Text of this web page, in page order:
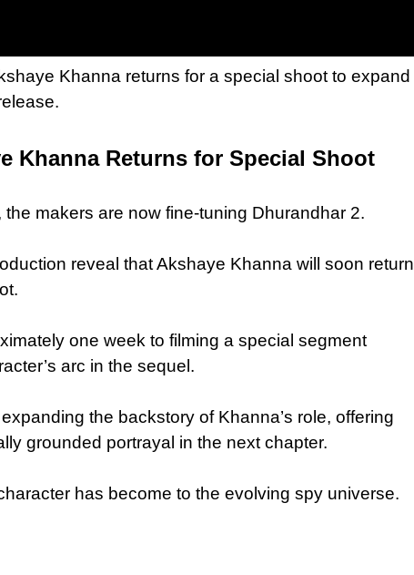
Khanna returns for a special shoot to expand
Khanna Returns for Special Shoot
makers are now fine-tuning Dhurandhar 2.
reveal that Akshaye Khanna will soon return
one week to filming a special segment
arc in the sequel.
the backstory of Khanna’s role, offering
grounded portrayal in the next chapter.
has become to the evolving spy universe.